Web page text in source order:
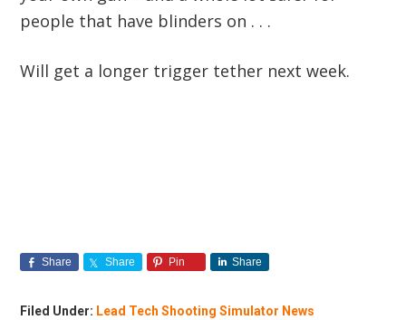
people that have blinders on . . .
Will get a longer trigger tether next week.
Share Share Pin Share
Filed Under: Lead Tech Shooting Simulator News